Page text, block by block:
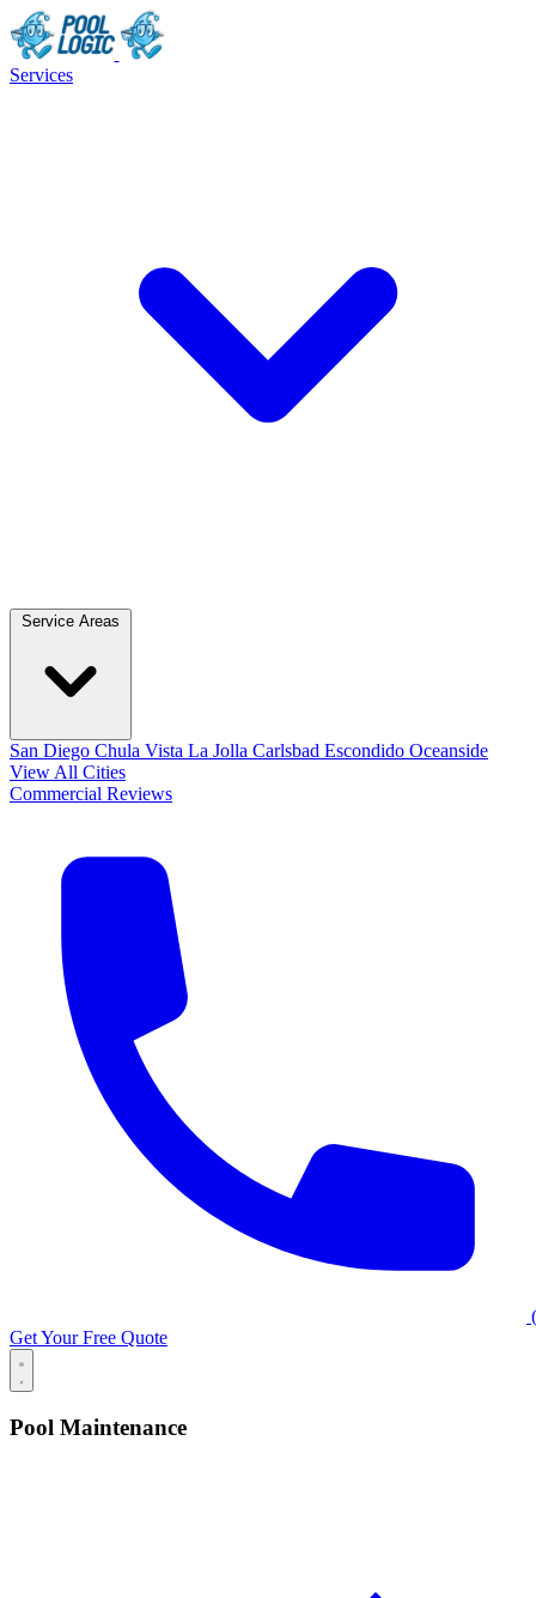
Services
San Diego Chula Vista La Jolla Carlsbad Escondido Oceanside
View All Cities
Commercial Reviews
Get Your Free Quote
Pool Maintenance